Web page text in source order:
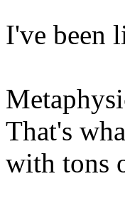
I've been
That's
with tons